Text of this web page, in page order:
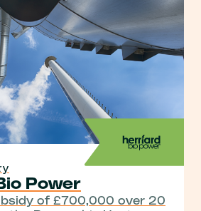
Power
of £700,000 over 20